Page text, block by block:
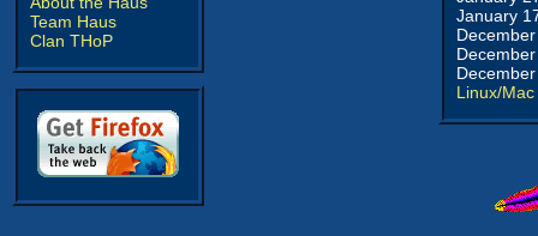
Team Haus
Clan THoP
January
Linux/Mac